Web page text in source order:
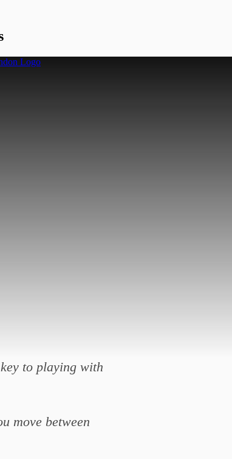
to playing with
move between